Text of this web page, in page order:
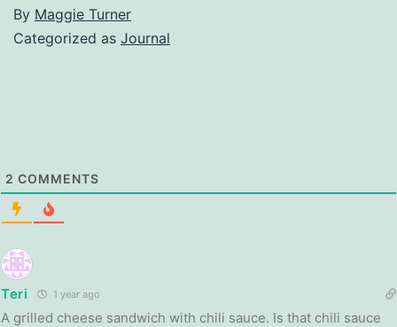
By Maggie Turner
Categorized as Journal
2 COMMENTS
Teri 1 year ago
A grilled cheese sandwich with chili sauce. Is that chili sauce